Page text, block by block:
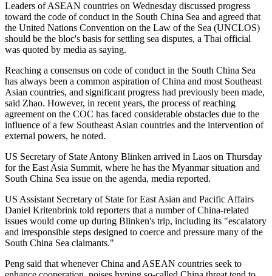
Leaders of ASEAN countries on Wednesday discussed progress
toward the code of conduct in the South China Sea and agreed that
the United Nations Convention on the Law of the Sea (UNCLOS)
should be the bloc's basis for settling sea disputes, a Thai official
was quoted by media as saying.
Reaching a consensus on code of conduct in the South China Sea
has always been a common aspiration of China and most Southeast
Asian countries, and significant progress had previously been made,
said Zhao. However, in recent years, the process of reaching
agreement on the COC has faced considerable obstacles due to the
influence of a few Southeast Asian countries and the intervention of
external powers, he noted.
US Secretary of State Antony Blinken arrived in Laos on Thursday
for the East Asia Summit, where he has the Myanmar situation and
South China Sea issue on the agenda, media reported.
US Assistant Secretary of State for East Asian and Pacific Affairs
Daniel Kritenbrink told reporters that a number of China-related
issues would come up during Blinken's trip, including its "escalatory
and irresponsible steps designed to coerce and pressure many of the
South China Sea claimants."
Peng said that whenever China and ASEAN countries seek to